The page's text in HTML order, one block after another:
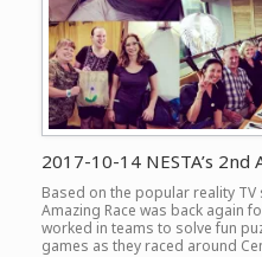
2017-10-14 NESTA’s 2nd
Based on the popular reality TV
Amazing Race was back again
worked in teams to solve fun
games as they raced around